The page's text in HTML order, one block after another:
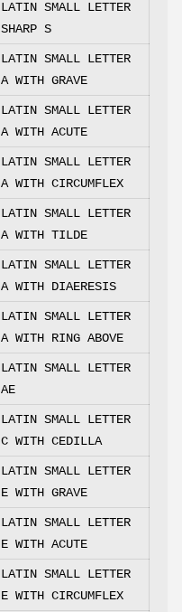
LATIN SMALL LETTER
SHARP S
LATIN SMALL LETTER
A WITH GRAVE
LATIN SMALL LETTER
A WITH ACUTE
LATIN SMALL LETTER
A WITH CIRCUMFLEX
LATIN SMALL LETTER
A WITH TILDE
LATIN SMALL LETTER
A WITH DIAERESIS
LATIN SMALL LETTER
A WITH RING ABOVE
LATIN SMALL LETTER
AE
LATIN SMALL LETTER
C WITH CEDILLA
LATIN SMALL LETTER
E WITH GRAVE
LATIN SMALL LETTER
E WITH ACUTE
LATIN SMALL LETTER
E WITH CIRCUMFLEX